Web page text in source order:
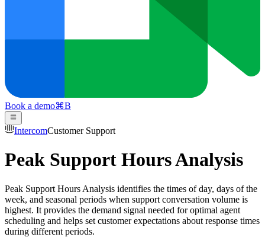
Book a demo⌘B
IntercomCustomer Support
Peak Support Hours Analysis
Peak Support Hours Analysis identifies the times of day, days of the
week, and seasonal periods when support conversation volume is
highest. It provides the demand signal needed for optimal agent
scheduling and helps set customer expectations about response times
during different periods.